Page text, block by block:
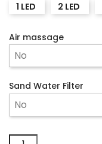
1 LED
2 LED
Air massage
Sand Water Filter